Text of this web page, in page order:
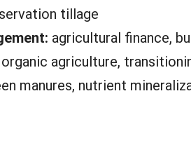
tillage
agricultural finance,
organic agriculture,
manures, nutrient